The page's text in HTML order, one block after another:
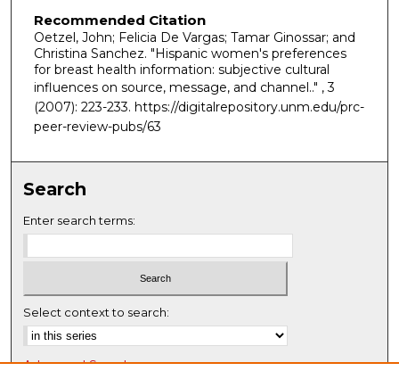
Recommended Citation
Oetzel, John; Felicia De Vargas; Tamar Ginossar; and
Christina Sanchez. "Hispanic women's preferences
for breast health information: subjective cultural
influences on source, message, and channel.." , 3
(2007): 223-233. https://digitalrepository.unm.edu/prc-
peer-review-pubs/63
Search
Enter search terms:
Select context to search:
Advanced Search